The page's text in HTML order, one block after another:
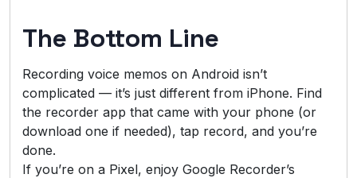
The Bottom Line
Recording voice memos on Android isn’t
complicated — it’s just different from iPhone. Find
the recorder app that came with your phone (or
download one if needed), tap record, and you’re
done.
If you’re on a Pixel, enjoy Google Recorder’s